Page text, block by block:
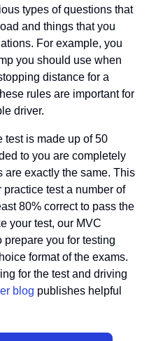
types of questions that
and things that you
For example, you
you should use when
distance for a
rules are important for
driver.
test is made up of 50
to you are completely
are exactly the same. This
test a number of
80% correct to pass the
your test, our MVC
you for testing
format of the exams.
for the test and driving
blog publishes helpful